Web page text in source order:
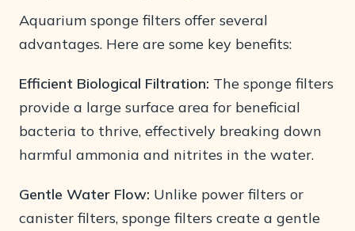
Aquarium sponge filters offer several
advantages. Here are some key benefits:
Efficient Biological Filtration: The sponge filters
provide a large surface area for beneficial
bacteria to thrive, effectively breaking down
harmful ammonia and nitrites in the water.
Gentle Water Flow: Unlike power filters or
canister filters, sponge filters create a gentle